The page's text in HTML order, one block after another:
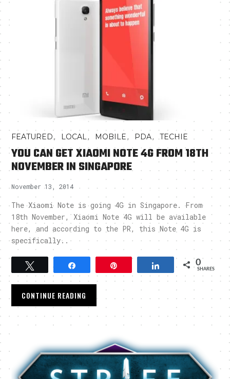
FEATURED, LOCAL, MOBILE, PDA,TECHIE
YOU CAN GET XIAOMI NOTE 4G FROM 18TH
NOVEMBER IN SINGAPORE
November 13, 2014
The Xiaomi Note is going 4G in Singapore. From
18th November, Xiaomi Note 4G will be available
here, and according to the PR, this Note 4G is
specifically..
Tweet Share 0
SHARES
CONTINUE READING